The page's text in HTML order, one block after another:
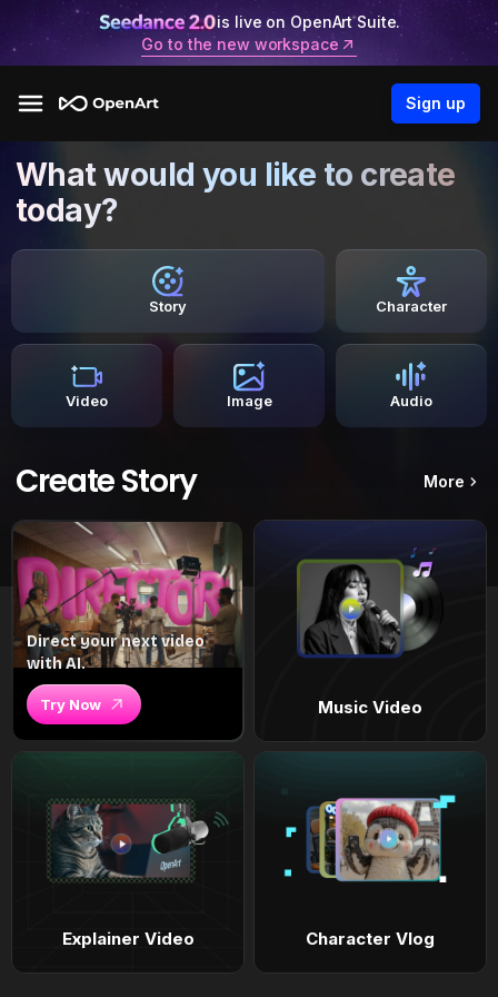
is live on OpenArt Suite.
Go to the new workspace
Sign up
What would you like to create
today?
Story Character
Video Image Audio
Create Story More
Direct your next video
with AI.
Try Now Music Video
Explainer Video Character Vlog